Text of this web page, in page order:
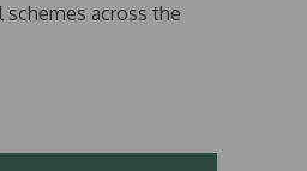
across the